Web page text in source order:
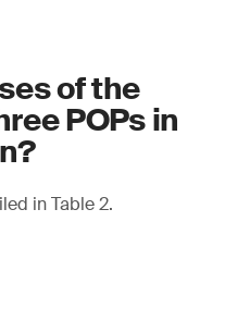
of the
POPs in
in Table 2.